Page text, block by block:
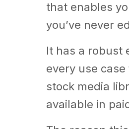
that enables
you’ve never
It has a robust
every use case
stock media
available in